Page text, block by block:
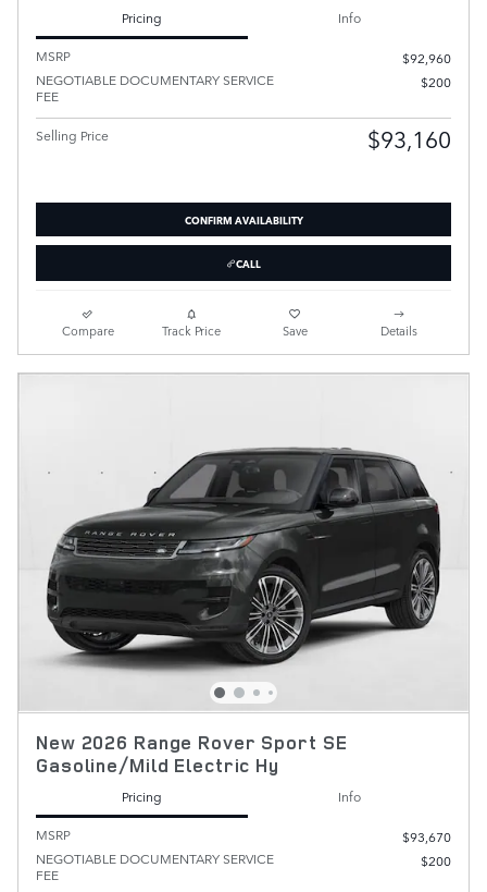
Pricing
Info
MSRP
$92,960
NEGOTIABLE DOCUMENTARY SERVICE
FEE
$200
Selling Price $93,160
CONFIRM AVAILABILITY
CALL
Compare Track Price Save Details
New 2026 Range Rover Sport SE
Gasoline/Mild Electric Hy
Pricing
Info
MSRP
$93,670
NEGOTIABLE DOCUMENTARY SERVICE
FEE
$200